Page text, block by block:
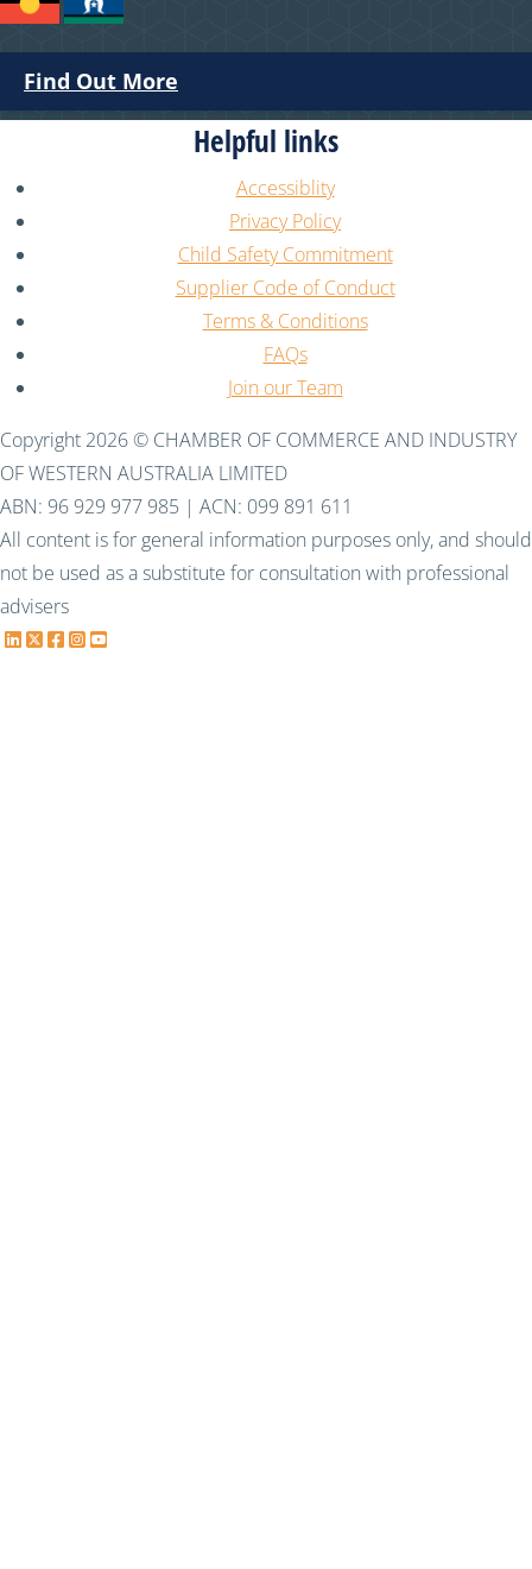
Find Out More
Helpful links
Accessiblity
Privacy Policy
Child Safety Commitment
Supplier Code of Conduct
Terms & Conditions
FAQs
Join our Team
Copyright 2026 © CHAMBER OF COMMERCE AND INDUSTRY
OF WESTERN AUSTRALIA LIMITED
ABN: 96 929 977 985 | ACN: 099 891 611
All content is for general information purposes only, and should
not be used as a substitute for consultation with professional
advisers